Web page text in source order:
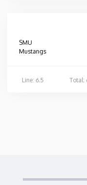
SMU
Mustangs
Line: 6.5
Total: